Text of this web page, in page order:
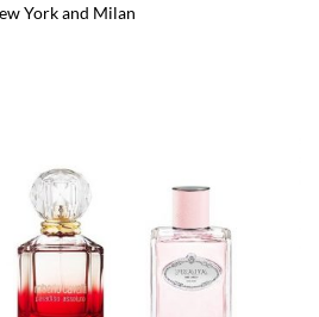
York and Milan